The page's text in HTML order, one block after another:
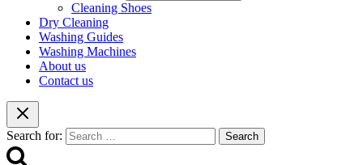
Cleaning Shoes
Dry Cleaning
Washing Guides
Washing Machines
About us
Contact us
Search for: